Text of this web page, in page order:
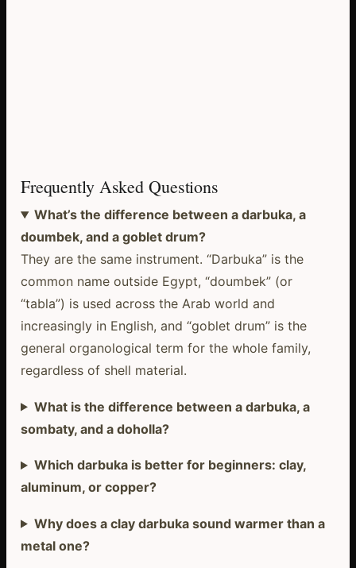
Frequently Asked Questions
What’s the difference between a darbuka, a
doumbek, and a goblet drum?
They are the same instrument. “Darbuka” is the
common name outside Egypt, “doumbek” (or
“tabla”) is used across the Arab world and
increasingly in English, and “goblet drum” is the
general organological term for the whole family,
regardless of shell material.
What is the difference between a darbuka, a
sombaty, and a doholla?
Which darbuka is better for beginners: clay,
aluminum, or copper?
Why does a clay darbuka sound warmer than a
metal one?